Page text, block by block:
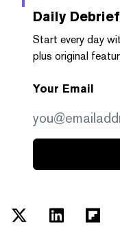
Daily Debrief
Start every day
plus original
Your Email